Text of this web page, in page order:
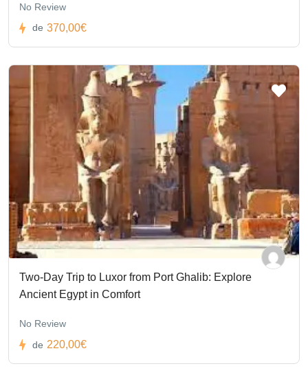
No Review
de 370,00€
Two-Day Trip to Luxor from Port Ghalib: Explore
Ancient Egypt in Comfort
No Review
de 220,00€